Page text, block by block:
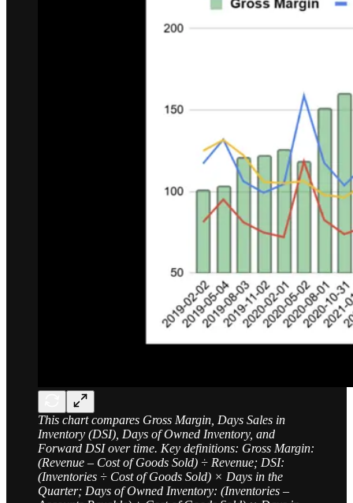
This chart compares Gross Margin, Days Sales in
Inventory (DSI), Days of Owned Inventory, and
Forward DSI over time. Key definitions: Gross Margin:
(Revenue – Cost of Goods Sold) ÷ Revenue; DSI:
(Inventories ÷ Cost of Goods Sold) × Days in the
Quarter; Days of Owned Inventory: (Inventories –